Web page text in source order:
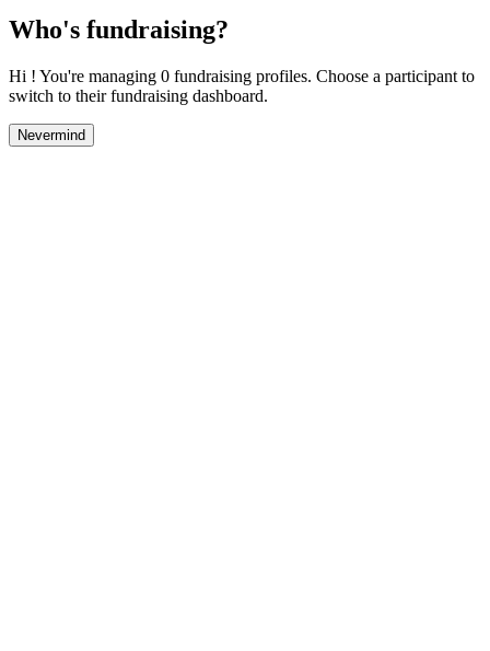
Who's fundraising?
Hi ! You're managing 0 fundraising profiles. Choose a participant to
switch to their fundraising dashboard.
Nevermind